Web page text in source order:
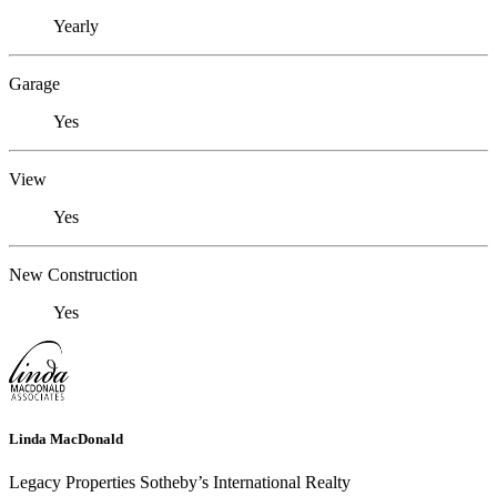
Yearly
Garage
Yes
View
Yes
New Construction
Yes
Linda MacDonald
Legacy Properties Sotheby’s International Realty